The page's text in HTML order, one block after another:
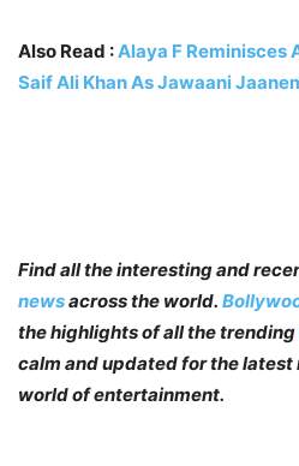
Also Read :Alaya F Reminisces
Saif Ali Khan As Jawaani
Find all the interesting and
newsacross the world.
the highlights of all the trending
calm and updated for the
world of entertainment.